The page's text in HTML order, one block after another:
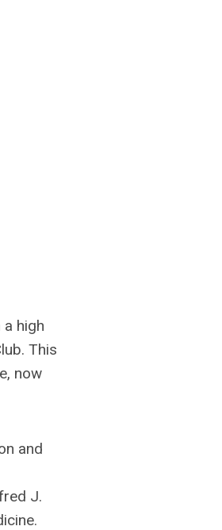
high
This
now
and
J.